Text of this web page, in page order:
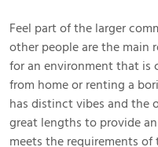
Feel part of the larger
other people are the main
for an environment that is
from home or renting a
has distinct vibes and the
great lengths to provide
meets the requirements of